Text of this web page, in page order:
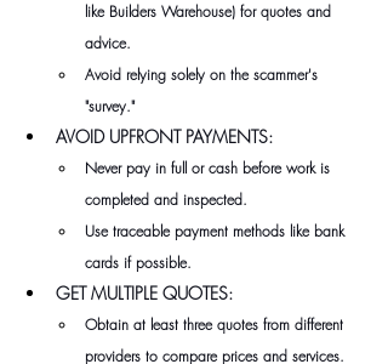
like Builders Warehouse) for quotes and
advice.
Avoid relying solely on the scammer's
"survey."
AVOID UPFRONT PAYMENTS:
Never pay in full or cash before work is
completed and inspected.
Use traceable payment methods like bank
cards if possible.
GET MULTIPLE QUOTES:
Obtain at least three quotes from different
providers to compare prices and services.